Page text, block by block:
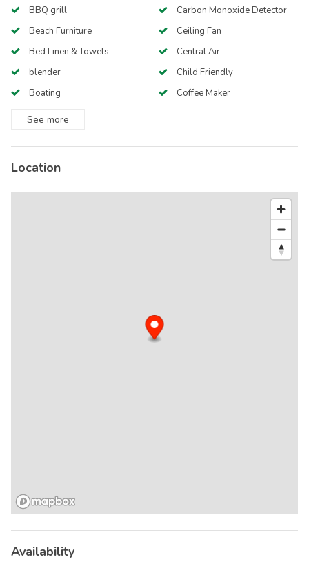
BBQ grill
Beach Furniture
Bed Linen & Towels
blender
Boating
Carbon Monoxide Detector
Ceiling Fan
Central Air
Child Friendly
Coffee Maker
See more
Location
Availability